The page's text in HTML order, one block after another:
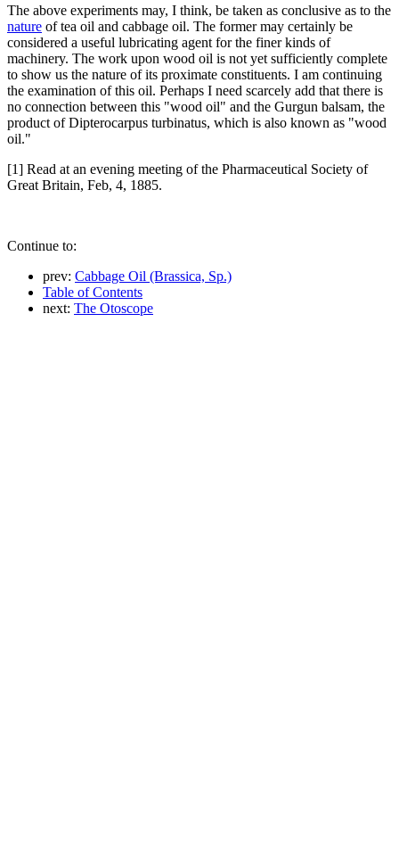
The above experiments may, I think, be taken as conclusive as to the
nature of tea oil and cabbage oil. The former may certainly be
considered a useful lubricating agent for the finer kinds of
machinery. The work upon wood oil is not yet sufficiently complete
to show us the nature of its proximate constituents. I am continuing
the examination of this oil. Perhaps I need scarcely add that there is
no connection between this "wood oil" and the Gurgun balsam, the
product of Dipterocarpus turbinatus, which is also known as "wood
oil."
[1] Read at an evening meeting of the Pharmaceutical Society of
Great Britain, Feb, 4, 1885.
Continue to:
prev: Cabbage Oil (Brassica, Sp.)
Table of Contents
next: The Otoscope